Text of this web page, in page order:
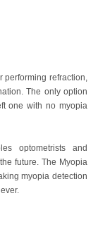
performing refraction,
The only option
one with no myopia
optometrists and
future. The Myopia
myopia detection